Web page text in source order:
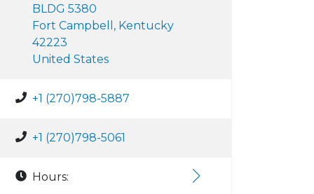
BLDG 5380
Fort Campbell, Kentucky
42223
United States
+1 (270)798-5887
+1 (270)798-5061
Hours: